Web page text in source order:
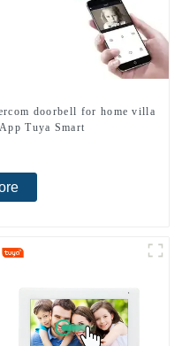
doorbell for home villa
Tuya Smart